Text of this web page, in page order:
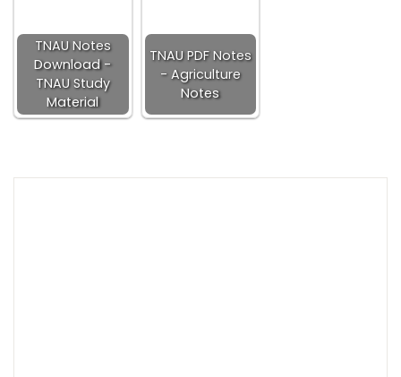
TNAU Notes
Download -
TNAU Study
Material
TNAU PDF Notes
- Agriculture
Notes